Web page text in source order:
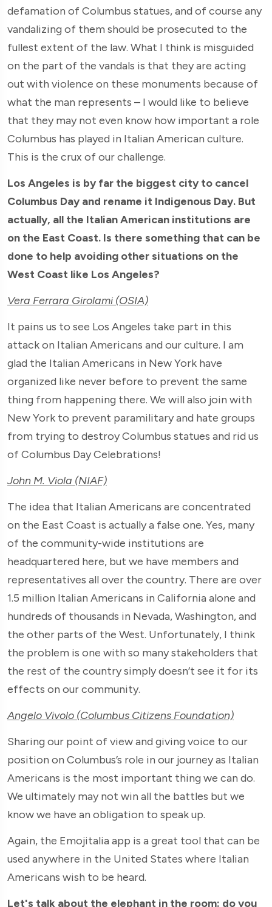
defamation of Columbus statues, and of course any
vandalizing of them should be prosecuted to the
fullest extent of the law. What I think is misguided
on the part of the vandals is that they are acting
out with violence on these monuments because of
what the man represents – I would like to believe
that they may not even know how important a role
Columbus has played in Italian American culture.
This is the crux of our challenge.
Los Angeles is by far the biggest city to cancel
Columbus Day and rename it Indigenous Day. But
actually, all the Italian American institutions are
on the East Coast. Is there something that can be
done to help avoiding other situations on the
West Coast like Los Angeles?
Vera Ferrara Girolami (OSIA)
It pains us to see Los Angeles take part in this
attack on Italian Americans and our culture. I am
glad the Italian Americans in New York have
organized like never before to prevent the same
thing from happening there. We will also join with
New York to prevent paramilitary and hate groups
from trying to destroy Columbus statues and rid us
of Columbus Day Celebrations!
John M. Viola (NIAF)
The idea that Italian Americans are concentrated
on the East Coast is actually a false one. Yes, many
of the community-wide institutions are
headquartered here, but we have members and
representatives all over the country. There are over
1.5 million Italian Americans in California alone and
hundreds of thousands in Nevada, Washington, and
the other parts of the West. Unfortunately, I think
the problem is one with so many stakeholders that
the rest of the country simply doesn’t see it for its
effects on our community.
Angelo Vivolo (Columbus Citizens Foundation)
Sharing our point of view and giving voice to our
position on Columbus’s role in our journey as Italian
Americans is the most important thing we can do.
We ultimately may not win all the battles but we
know we have an obligation to speak up.
Again, the Emojitalia app is a great tool that can be
used anywhere in the United States where Italian
Americans wish to be heard.
Let's talk about the elephant in the room: do you